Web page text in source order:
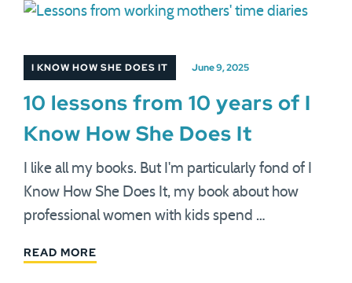
I KNOW HOW SHE DOES IT June 9, 2025
10 lessons from 10 years of I
Know How She Does It
I like all my books. But I'm particularly fond of I
Know How She Does It, my book about how
professional women with kids spend …
READ MORE